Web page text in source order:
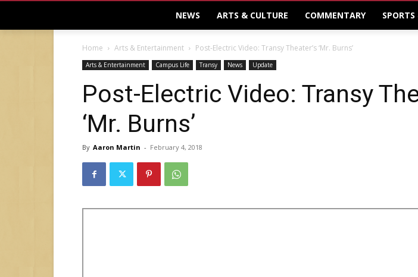
NEWS ARTS & CULTURE COMMENTARY
Home Arts & Entertainment Post-Electric Video: Transy Theater’s ‘Mr. Burns’
Arts & Entertainment Campus Life Transy News Update
Post-Electric Video: Transy
‘Mr. Burns’
By Aaron Martin - February 4, 2018